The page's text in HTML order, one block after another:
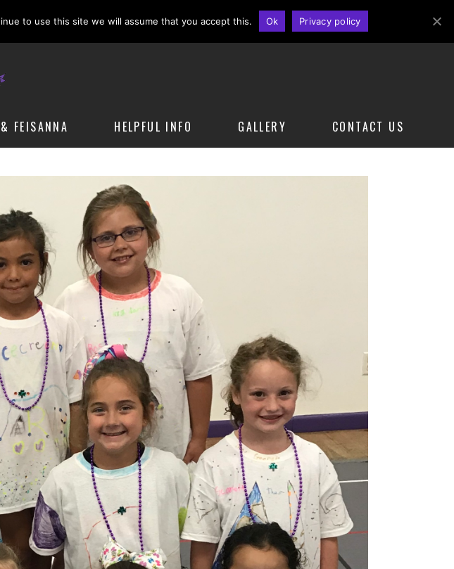
FEISANNA HELPFUL INFO GALLERY CONTACT US
to use this site we will assume that you accept this. Ok Privacy policy